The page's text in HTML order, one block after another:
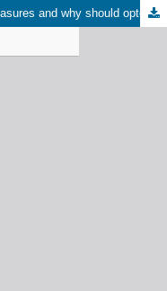
What are patient-reported outcome measures and why should optometrists care about it?